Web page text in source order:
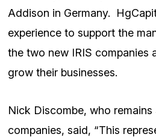
Addison in Germany.
experience to support the
the two new IRIS companies
grow their businesses.
Nick Discombe, who
companies, said, “This